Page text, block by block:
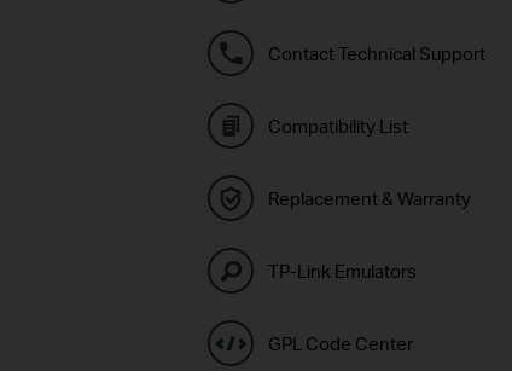
Contact Technical Support
Compatibility List
Replacement & Warranty
TP-Link Emulators
GPL Code Center